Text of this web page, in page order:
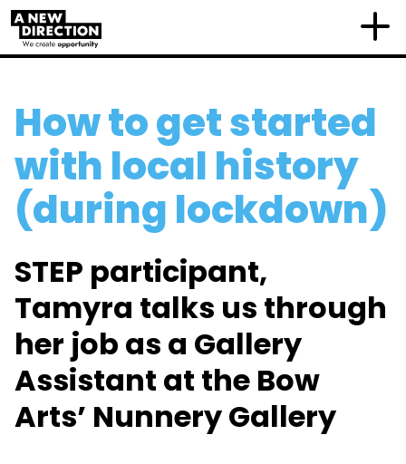
How to get started
with local history
(during lockdown)
STEP participant,
Tamyra talks us through
her job as a Gallery
Assistant at the Bow
Arts’ Nunnery Gallery